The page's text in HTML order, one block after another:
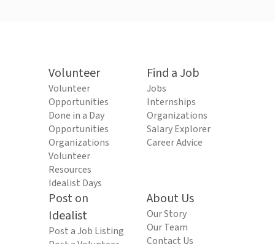
Volunteer
Volunteer
Opportunities
Done in a Day
Opportunities
Organizations
Volunteer
Resources
Idealist Days
Find a Job
Jobs
Internships
Organizations
Salary Explorer
Career Advice
Post on
Idealist
Post a Job Listing
About Us
Our Story
Our Team
Contact Us